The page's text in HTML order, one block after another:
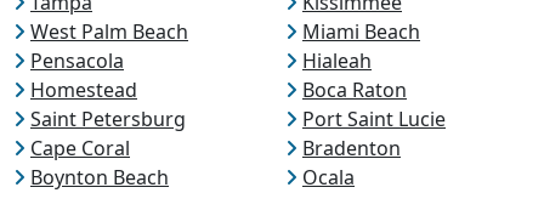
West Palm Beach
Miami Beach
Pensacola
Hialeah
Homestead
Boca Raton
Saint Petersburg
Port Saint Lucie
Cape Coral
Bradenton
Boynton Beach
Ocala